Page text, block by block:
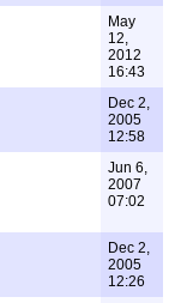
May
12,
2012
16:43
Dec 2,
2005
12:58
Jun 6,
2007
07:02
Dec 2,
2005
12:26